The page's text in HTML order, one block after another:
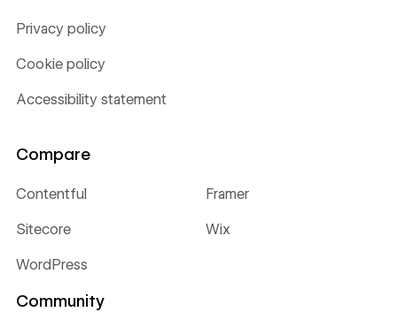
Privacy policy
Cookie policy
Accessibility statement
Compare
Contentful Framer
Sitecore Wix
WordPress
Community